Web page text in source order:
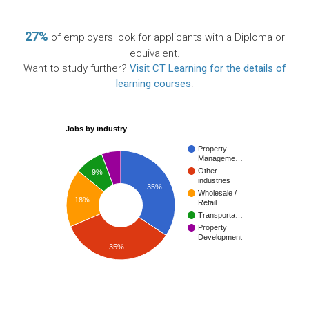
27% of employers look for applicants with a Diploma or
equivalent.
Want to study further? Visit CT Learning for the details of
learning courses.
Jobs by industry
Property
Manageme…
Other
industries
Wholesale /
Retail
Transporta…
Property
Development
35%
9%
18%
35%